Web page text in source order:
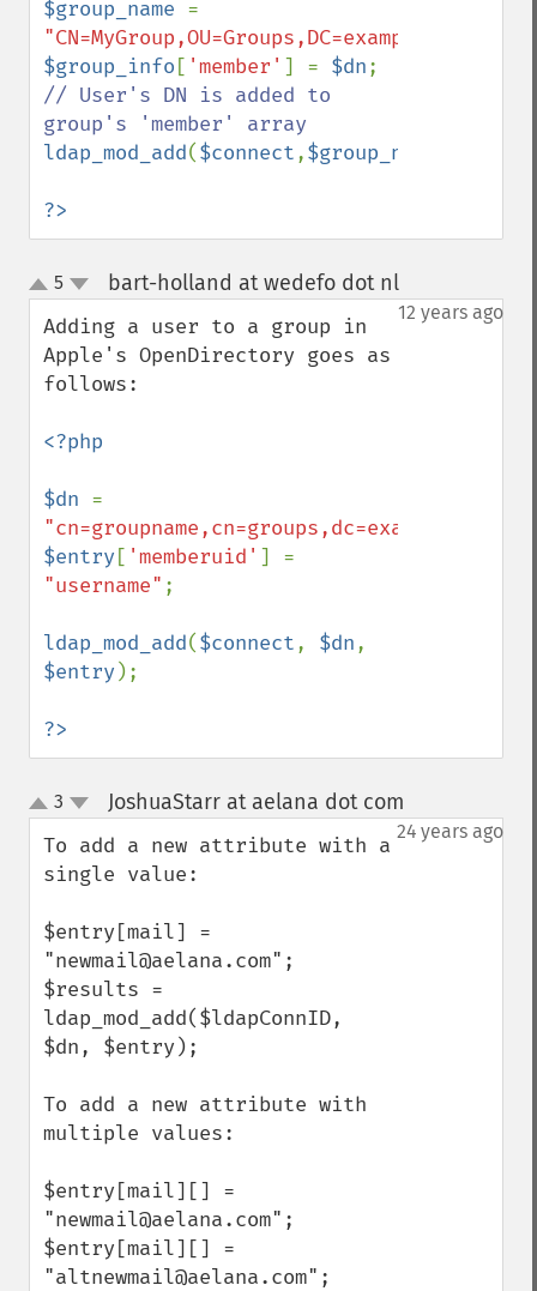
$group_name
"CN=MyGroup,OU=Groups,DC=example,DC=com"
$group_info [ 'member' ] = $dn
// User's DN is added to
ldap_mod_add($connect,$group_name
?>
up
down
5 bart-holland at wedefo dot nl¶
12 years ago
Adding a user to a group in
Apple's OpenDirectory goes as
follows:
<?php
$dn
$entry [ 'memberuid'
"username" ;
ldap_mod_add($connect, $dn
$entry );
?>
up
down
3 JoshuaStarr at aelana dot com
24 years ago
To add a new attribute with a
single value:
$entry[mail] =
"newmail@aelana.com";
$results =
ldap_mod_add($ldapConnID,
$dn, $entry);
To add a new attribute with
multiple values:
$entry[mail][] =
"newmail@aelana.com";
$entry[mail][] =
"altnewmail@aelana.com";